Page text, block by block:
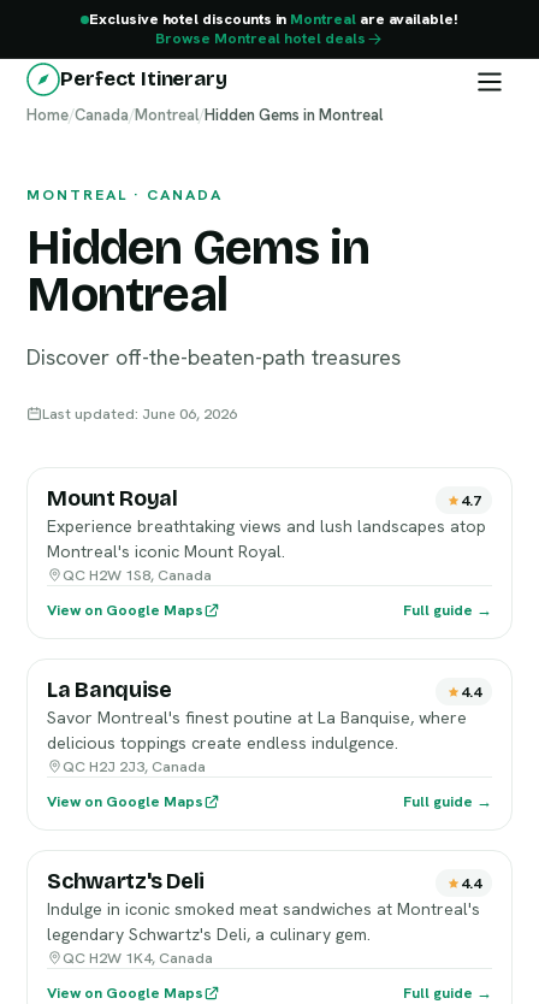
Exclusive hotel discounts in Montrealare available!
Browse Montreal hotel deals
Perfect Itinerary
Home/Canada/Montreal/Hidden Gems in Montreal
MONTREAL · CANADA
Hidden Gems in
Montreal
Discover off-the-beaten-path treasures
Last updated: June 06, 2026
Montreal
Mount Royal 4.7
Experience breathtaking views and lush landscapes atop
Montreal's iconic Mount Royal.
QC H2W 1S8, Canada
View on Google Maps
Full guide →
La Banquise 4.4
Savor Montreal's finest poutine at La Banquise, where
delicious toppings create endless indulgence.
QC H2J 2J3, Canada
View on Google Maps
Full guide →
Schwartz's Deli 4.4
Indulge in iconic smoked meat sandwiches at Montreal's
legendary Schwartz's Deli, a culinary gem.
QC H2W 1K4, Canada
View on Google Maps
Full guide →